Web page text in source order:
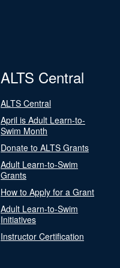
ALTS Central
ALTS Central
April is Adult Learn-to-
Swim Month
Donate to ALTS Grants
Adult Learn-to-Swim
Grants
How to Apply for a Grant
Adult Learn-to-Swim
Initiatives
Instructor Certification